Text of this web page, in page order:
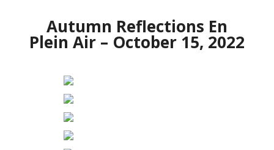
Autumn Reflections En
Plein Air – October 15, 2022